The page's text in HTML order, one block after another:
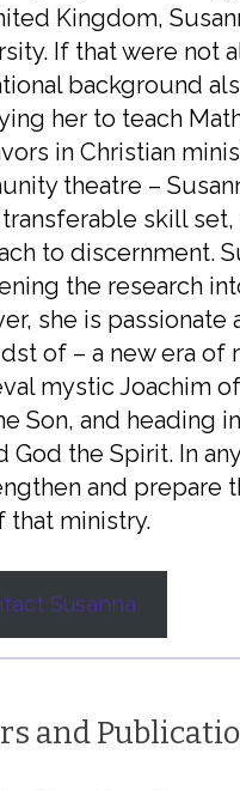
Kingdom,
If that were not
background
her to teach
in Christian
theatre –
skill
to discernment.
the research
she is
of – a new era of
mystic Joachim
Son, and heading
God the Spirit. In
and prepare
that ministry.
Susanna
and